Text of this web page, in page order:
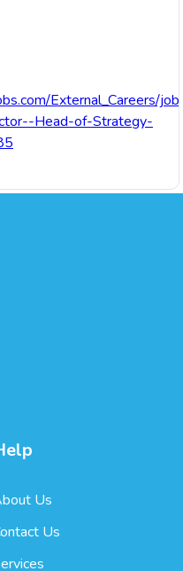
External_Careers/
Head-of-Strategy-
Us
Us